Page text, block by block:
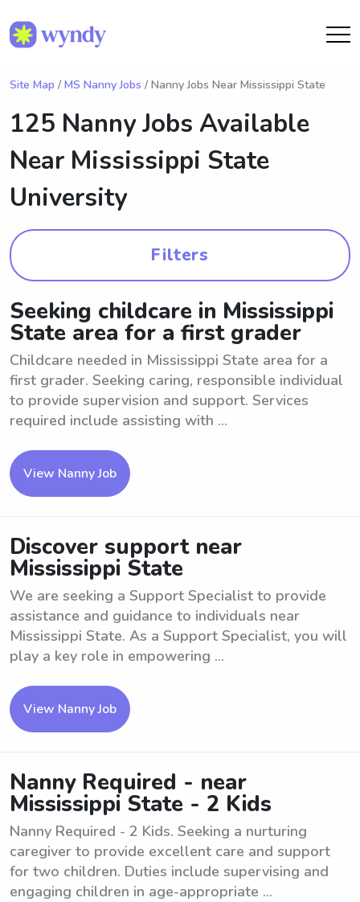
Site Map / MS Nanny Jobs / Nanny Jobs Near Mississippi State
125 Nanny Jobs Available
Near Mississippi State
University
Filters
Seeking childcare in Mississippi
State area for a first grader
Childcare needed in Mississippi State area for a
first grader. Seeking caring, responsible individual
to provide supervision and support. Services
required include assisting with ...
View Nanny Job
Discover support near
Mississippi State
We are seeking a Support Specialist to provide
assistance and guidance to individuals near
Mississippi State. As a Support Specialist, you will
play a key role in empowering ...
View Nanny Job
Nanny Required - near
Mississippi State - 2 Kids
Nanny Required - 2 Kids. Seeking a nurturing
caregiver to provide excellent care and support
for two children. Duties include supervising and
engaging children in age-appropriate ...